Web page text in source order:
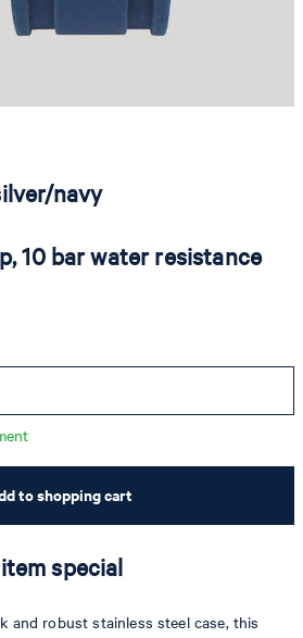
navy
10 bar water resistance
to shopping cart
special
and robust stainless steel case, this